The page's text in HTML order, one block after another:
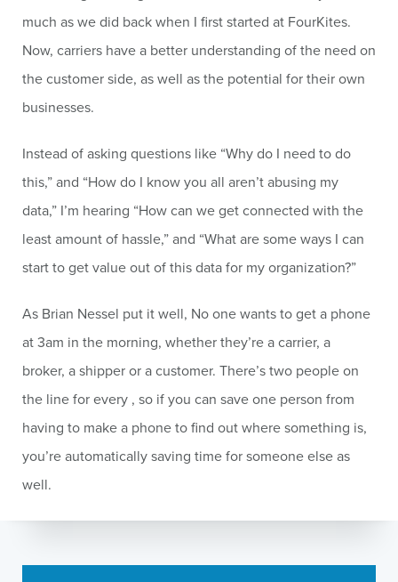
much as we did back when I first started at FourKites.
Now, carriers have a better understanding of the need on
the customer side, as well as the potential for their own
businesses.
Instead of asking questions like “Why do I need to do
this,” and “How do I know you all aren’t abusing my
data,” I’m hearing “How can we get connected with the
least amount of hassle,” and “What are some ways I can
start to get value out of this data for my organization?”
As Brian Nessel put it well, No one wants to get a phone
at 3am in the morning, whether they’re a carrier, a
broker, a shipper or a customer. There’s two people on
the line for every , so if you can save one person from
having to make a phone to find out where something is,
you’re automatically saving time for someone else as
well.